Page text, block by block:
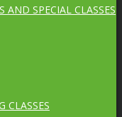
AND SPECIAL CLASSES
CLASSES